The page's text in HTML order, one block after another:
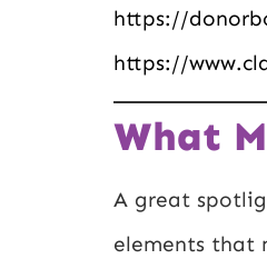
https://
https://
What
A great
elements that